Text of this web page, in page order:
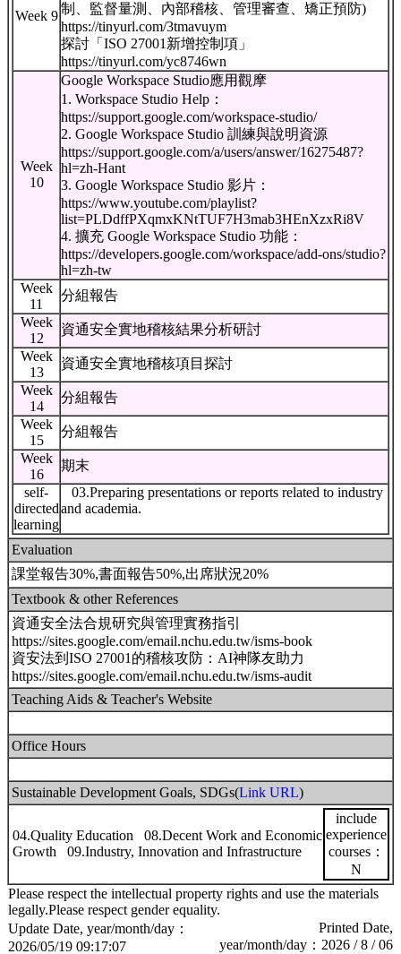
Week 9 制、監督量測、內部稽核、管理審查、矯正預防)
https://tinyurl.com/3tmavuym
探討「ISO 27001新增控制項」
https://tinyurl.com/yc8746wn
Week
10
Google Workspace Studio應用觀摩
1. Workspace Studio Help：
https://support.google.com/workspace-studio/
2. Google Workspace Studio 訓練與說明資源
https://support.google.com/a/users/answer/16275487?
hl=zh-Hant
3. Google Workspace Studio 影片：
https://www.youtube.com/playlist?
list=PLDdffPXqmxKNtTUF7H3mab3HEnXzxRi8V
4. 擴充 Google Workspace Studio 功能：
https://developers.google.com/workspace/add-ons/studio?
hl=zh-tw
Week
11
分組報告
Week
12
資通安全實地稽核結果分析研討
Week
13
資通安全實地稽核項目探討
Week
14
分組報告
Week
15
分組報告
Week
16
期末
self-
directed
learning
03.Preparing presentations or reports related to industry
and academia.
Evaluation
課堂報告30%,書面報告50%,出席狀況20%
Textbook & other References
資通安全法合規研究與管理實務指引
https://sites.google.com/email.nchu.edu.tw/isms-book
資安法到ISO 27001的稽核攻防：AI神隊友助力
https://sites.google.com/email.nchu.edu.tw/isms-audit
Teaching Aids & Teacher's Website
Office Hours
Sustainable Development Goals, SDGs(Link URL)
04.Quality Education 08.Decent Work and Economic
Growth 09.Industry, Innovation and Infrastructure
include
experience
courses：
N
Please respect the intellectual property rights and use the materials
legally.Please respect gender equality.
Update Date, year/month/day：
2026/05/19 09:17:07
Printed Date,
year/month/day：2026 / 8 / 06